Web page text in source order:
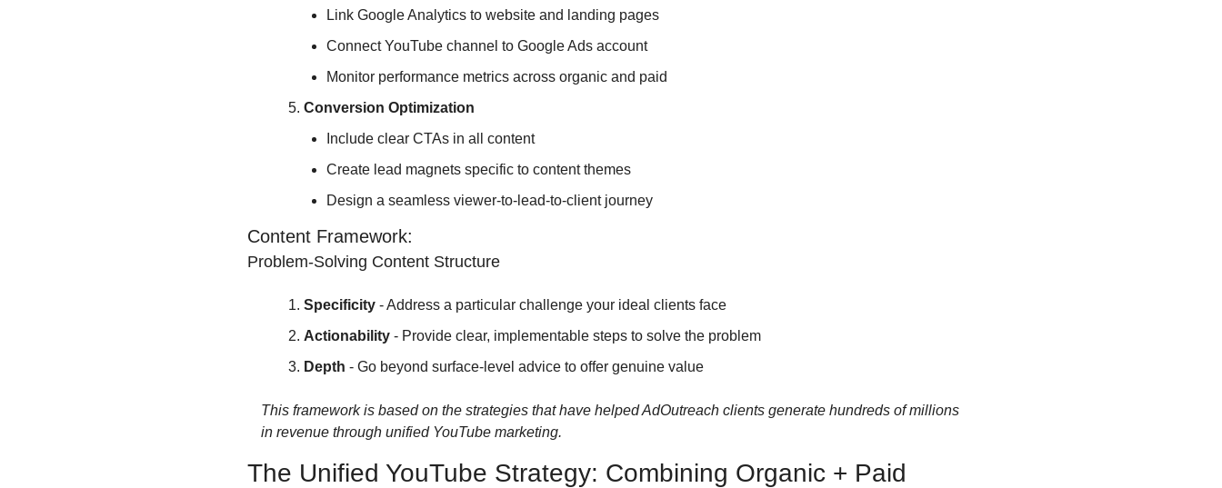
Link Google Analytics to website and landing pages
Connect YouTube channel to Google Ads account
Monitor performance metrics across organic and paid
Conversion Optimization
Include clear CTAs in all content
Create lead magnets specific to content themes
Design a seamless viewer-to-lead-to-client journey
Content Framework:
Problem-Solving Content Structure
Specificity - Address a particular challenge your ideal clients face
Actionability - Provide clear, implementable steps to solve the problem
Depth - Go beyond surface-level advice to offer genuine value
This framework is based on the strategies that have helped AdOutreach clients generate hundreds of millions
in revenue through unified YouTube marketing.
The Unified YouTube Strategy: Combining Organic + Paid